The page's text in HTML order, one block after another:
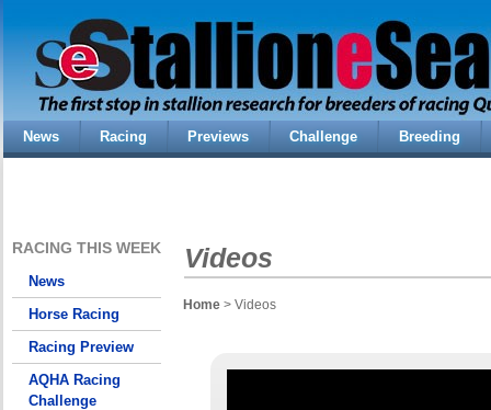
News Racing Previews Challenge Breeding
RACING THIS WEEK
News
Horse Racing
Racing Preview
AQHA Racing
Challenge
Videos
Home > Videos